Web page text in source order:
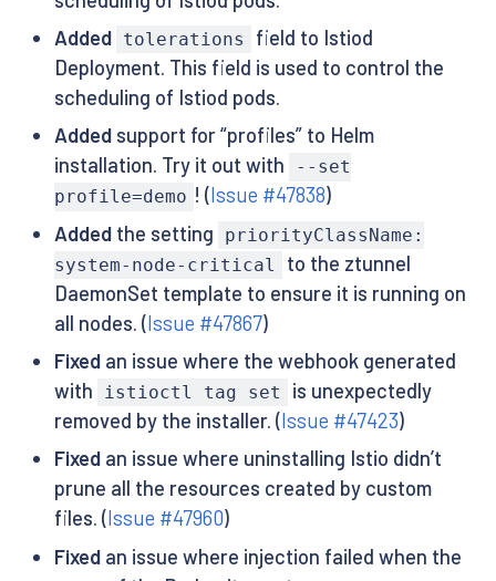
Added
tolerations
field to Istiod
Deployment. This field is used to control the
scheduling of Istiod pods.
Addedsupport for “profiles” to Helm
installation. Try it out with
--set
profile=demo ! (Issue #47838)
Addedthe setting
priorityClassName:
system-node-critical
to the ztunnel
DaemonSet template to ensure it is running on
all nodes. (Issue #47867)
Fixedan issue where the webhook generated
with
istioctl tag set
is unexpectedly
removed by the installer. (Issue #47423)
Fixedan issue where uninstalling Istio didn’t
prune all the resources created by custom
files. (Issue #47960)
Fixedan issue where injection failed when the